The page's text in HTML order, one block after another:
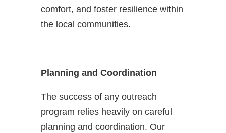
comfort, and foster resilience within
the local communities.
Planning and Coordination
The success of any outreach
program relies heavily on careful
planning and coordination. Our